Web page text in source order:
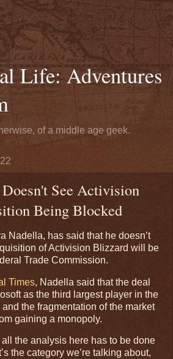
Life: Adventures
of a middle age geek.
See Activision
Being Blocked
Nadella, has said that he doesn’t
of Activision Blizzard will be
Trade Commission.
Times, Nadella said that the deal
as the third largest player in the
the fragmentation of the market
gaining a monopoly.
all the analysis here has to be done
the category we’re talking about,